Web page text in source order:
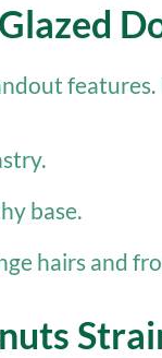
base.
hairs and